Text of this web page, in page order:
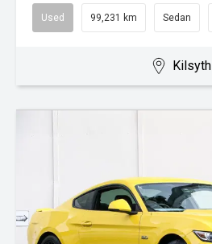
Used 99,231 km Sedan
Kilsyth